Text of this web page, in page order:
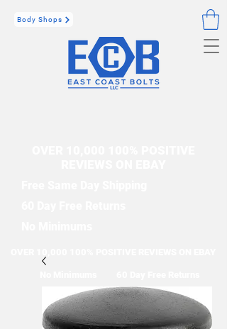
Body Shops
Free Same Day Shipping